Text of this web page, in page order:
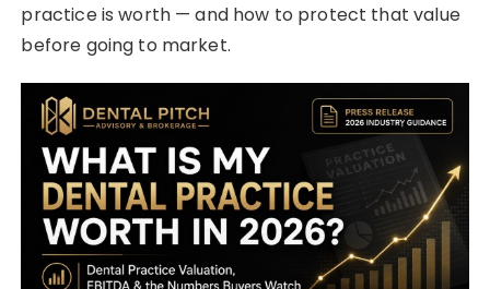
practice is worth — and how to protect that value
before going to market.